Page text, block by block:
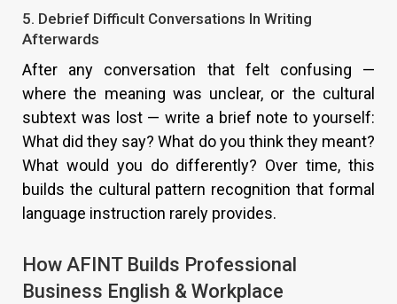
5. Debrief Difficult Conversations In Writing
Afterwards
After any conversation that felt confusing —
where the meaning was unclear, or the cultural
subtext was lost — write a brief note to yourself:
What did they say? What do you think they meant?
What would you do differently? Over time, this
builds the cultural pattern recognition that formal
language instruction rarely provides.
How AFINT Builds Professional
Business English & Workplace